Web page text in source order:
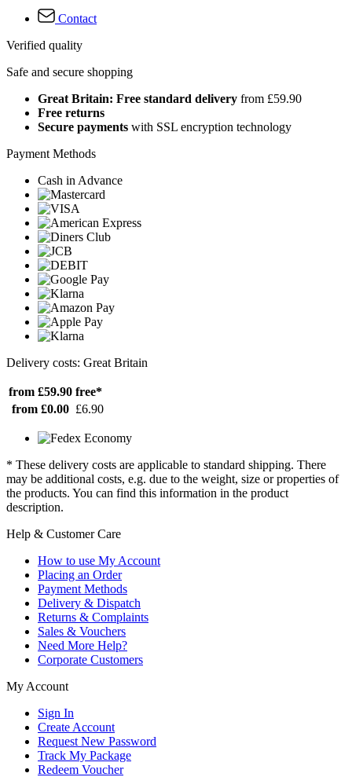
Contact
Verified quality
Safe and secure shopping
Great Britain: Free standard delivery from £59.90
Free returns
Secure payments with SSL encryption technology
Payment Methods
Cash in Advance
Delivery costs: Great Britain
from £59.90 free*
from £0.00 £6.90
* These delivery costs are applicable to standard shipping. There
may be additional costs, e.g. due to the weight, size or properties of
the products. You can find this information in the product
description.
Help & Customer Care
How to use My Account
Placing an Order
Payment Methods
Delivery & Dispatch
Returns & Complaints
Sales & Vouchers
Need More Help?
Corporate Customers
My Account
Sign In
Create Account
Request New Password
Track My Package
Redeem Voucher